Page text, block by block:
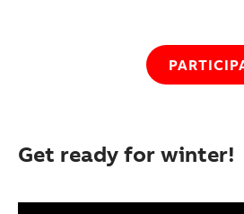
Get ready for winter!